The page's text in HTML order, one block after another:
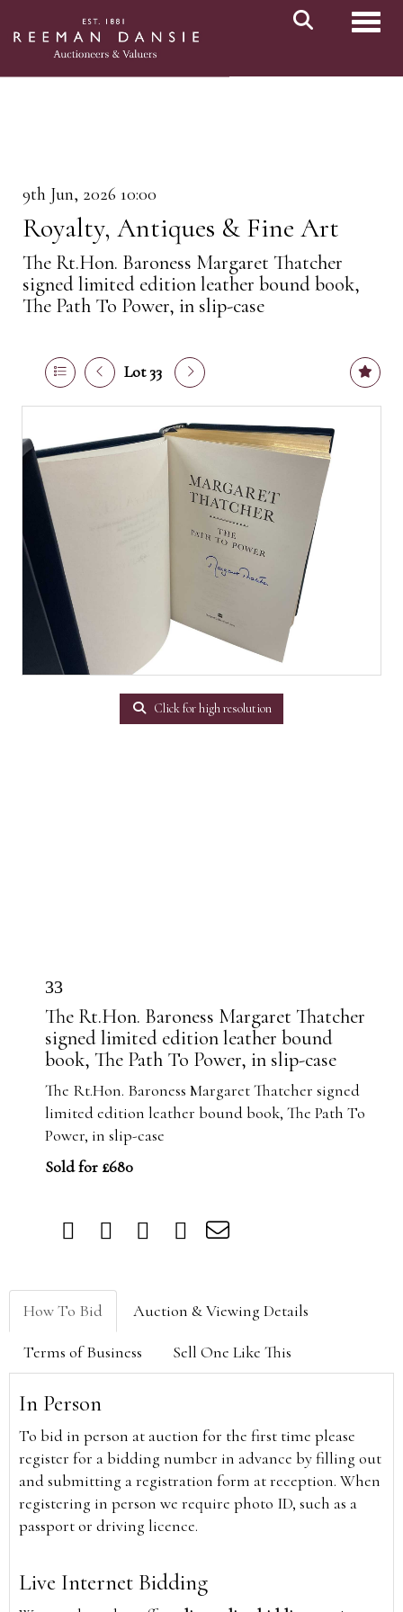
9th Jun, 2026 10:00
Royalty, Antiques & Fine Art
The Rt.Hon. Baroness Margaret Thatcher
signed limited edition leather bound book,
The Path To Power, in slip-case
Lot 33
Click for high resolution
33
The Rt.Hon. Baroness Margaret Thatcher
signed limited edition leather bound
book, The Path To Power, in slip-case
The Rt.Hon. Baroness Margaret Thatcher signed
limited edition leather bound book, The Path To
Power, in slip-case
Sold for £680
How To Bid Auction & Viewing Details
Terms of Business Sell One Like This
In Person
To bid in person at auction for the first time please
register for a bidding number in advance by filling out
and submitting a registration form at reception. When
registering in person we require photo ID, such as a
passport or driving licence.
Live Internet Bidding